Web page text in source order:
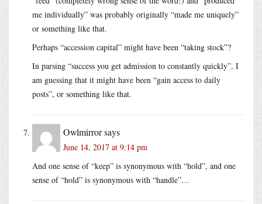
me individually” was probably originally “made me uniquely”
or something like that.
Perhaps “accession capital” might have been “taking stock”?
In parsing “success you get admission to constantly quickly”, I
am guessing that it might have been “gain access to daily
posts”, or something like that.
Owlmirrorsays
June 14, 2017 at 9:14 pm
And one sense of “keep” is synonymous with “hold”, and one
sense of “hold” is synonymous with “handle”…